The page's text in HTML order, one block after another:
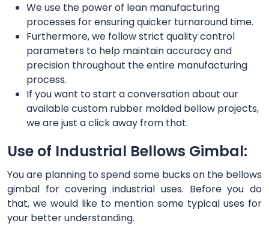
We use the power of lean manufacturing
processes for ensuring quicker turnaround time.
Furthermore, we follow strict quality control
parameters to help maintain accuracy and
precision throughout the entire manufacturing
process.
If you want to start a conversation about our
available custom rubber molded bellow projects,
we are just a click away from that.
Use of Industrial Bellows Gimbal:
You are planning to spend some bucks on the bellows
gimbal for covering industrial uses. Before you do
that, we would like to mention some typical uses for
your better understanding.